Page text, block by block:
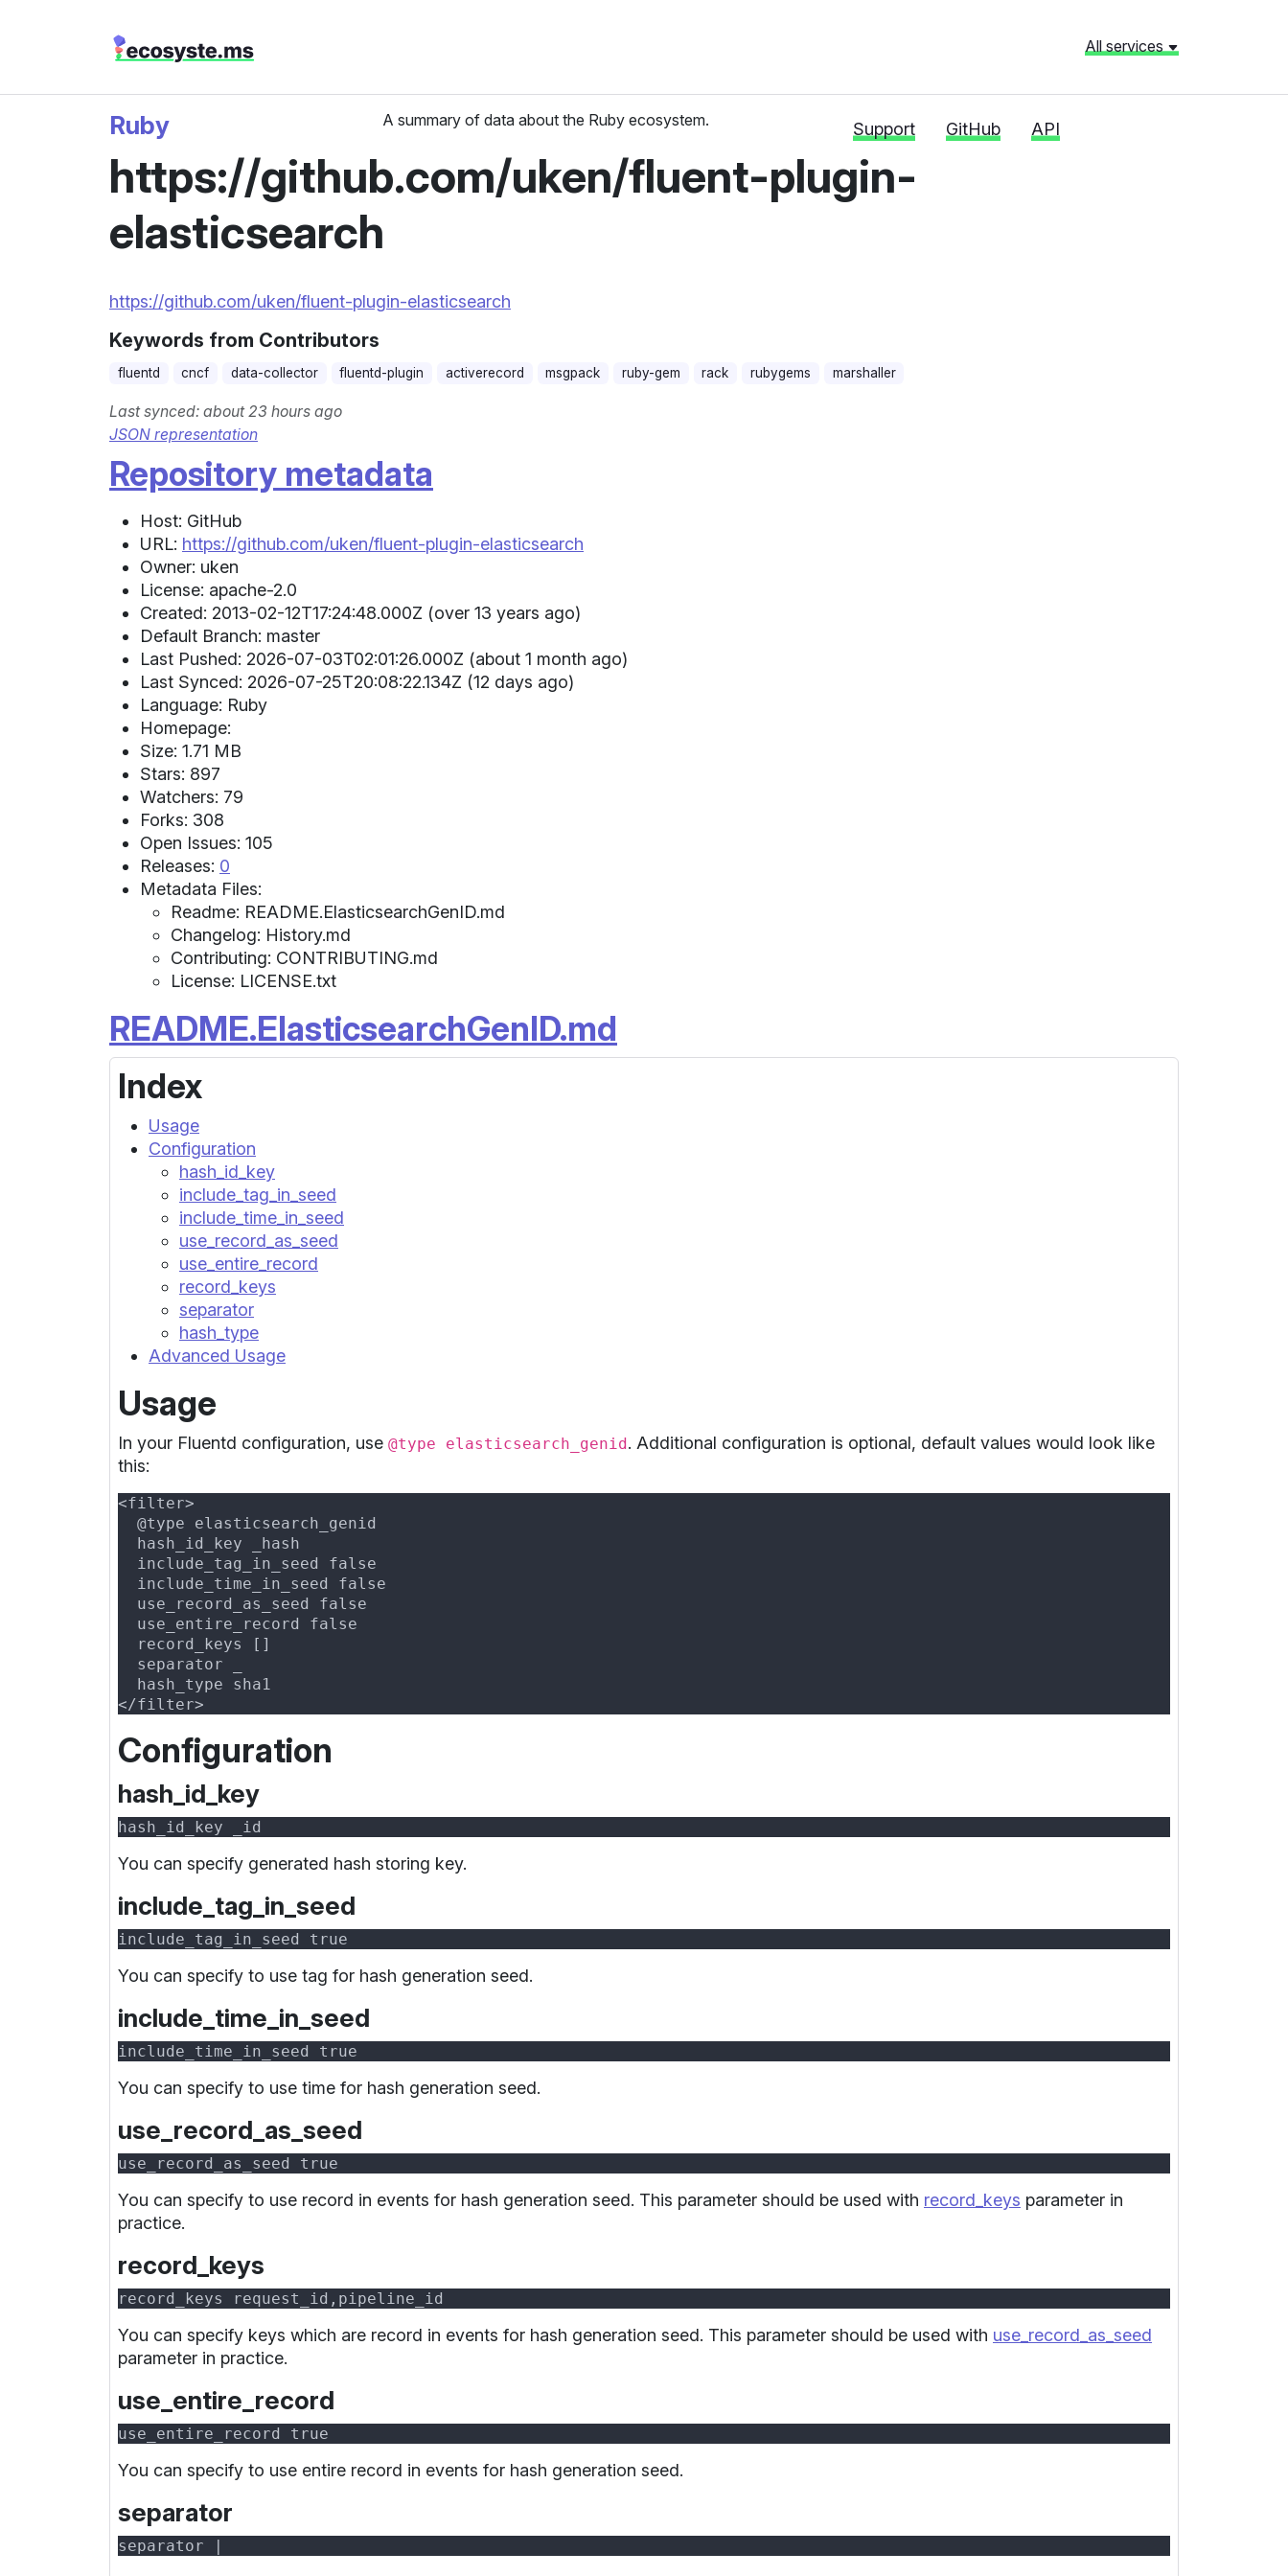
All services
Ruby A summary of data about the Ruby ecosystem. Support GitHub API
https://github.com/uken/fluent-plugin-
elasticsearch
https://github.com/uken/fluent-plugin-elasticsearch
Keywords from Contributors
fluentd cncf data-collector fluentd-plugin activerecord msgpack ruby-gem rack rubygems marshaller
Last synced: about 23 hours ago
JSON representation
Repository metadata
Host: GitHub
URL: https://github.com/uken/fluent-plugin-elasticsearch
Owner: uken
License: apache-2.0
Created: 2013-02-12T17:24:48.000Z (over 13 years ago)
Default Branch: master
Last Pushed: 2026-07-03T02:01:26.000Z (about 1 month ago)
Last Synced: 2026-07-25T20:08:22.134Z (12 days ago)
Language: Ruby
Homepage:
Size: 1.71 MB
Stars: 897
Watchers: 79
Forks: 308
Open Issues: 105
Releases: 0
Metadata Files:
Readme: README.ElasticsearchGenID.md
Changelog: History.md
Contributing: CONTRIBUTING.md
License: LICENSE.txt
README.ElasticsearchGenID.md
Index
Usage
Configuration
hash_id_key
include_tag_in_seed
include_time_in_seed
use_record_as_seed
use_entire_record
record_keys
separator
hash_type
Advanced Usage
Usage
In your Fluentd configuration, use @type elasticsearch_genid . Additional configuration is optional, default values would look like
this:
Configuration
hash_id_key
You can specify generated hash storing key.
include_tag_in_seed
You can specify to use tag for hash generation seed.
include_time_in_seed
You can specify to use time for hash generation seed.
use_record_as_seed
You can specify to use record in events for hash generation seed. This parameter should be used with record_keys parameter in
practice.
record_keys
You can specify keys which are record in events for hash generation seed. This parameter should be used with use_record_as_seed
parameter in practice.
use_entire_record
You can specify to use entire record in events for hash generation seed.
separator